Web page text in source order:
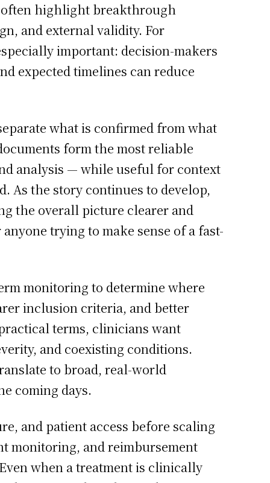
often highlight breakthrough
and external validity. For
important: decision-makers
expected timelines can reduce
what is confirmed from what
form the most reliable
analysis — while useful for context
As the story continues to develop,
the overall picture clearer and
trying to make sense of a fast-
monitoring to determine where
inclusion criteria, and better
terms, clinicians want
and coexisting conditions.
to broad, real-world
coming days.
and patient access before scaling
monitoring, and reimbursement
when a treatment is clinically